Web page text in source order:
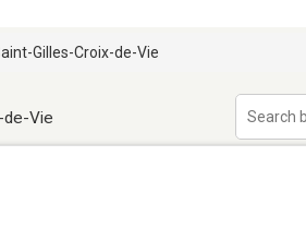
Gilles-Croix-de-Vie
de-Vie